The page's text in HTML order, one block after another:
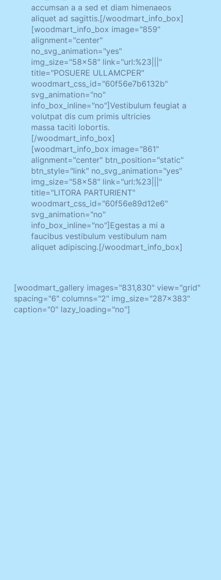
accumsan a a sed et diam himenaeos
aliquet ad sagittis.[/woodmart_info_box]
[woodmart_info_box image="859"
alignment="center"
no_svg_animation="yes"
img_size="58x58" link="url:%23|||"
title="POSUERE ULLAMCPER"
woodmart_css_id="60f56e7b6132b"
svg_animation="no"
info_box_inline="no"]Vestibulum feugiat a
volutpat dis cum primis ultricies
massa taciti lobortis.
[/woodmart_info_box]
[woodmart_info_box image="861"
alignment="center" btn_position="static"
btn_style="link" no_svg_animation="yes"
img_size="58x58" link="url:%23|||"
title="LITORA PARTURIENT"
woodmart_css_id="60f56e89d12e6"
svg_animation="no"
info_box_inline="no"]Egestas a mi a
faucibus vestibulum vestibulum nam
aliquet adipiscing.[/woodmart_info_box]
[woodmart_gallery images="831,830" view="grid"
spacing="6" columns="2" img_size="287x383"
caption="0" lazy_loading="no"]